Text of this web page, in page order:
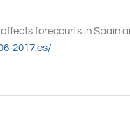
forecourts in Spain
2017.es/